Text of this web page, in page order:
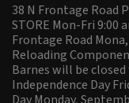
38 N Frontage Road
STORE Mon-Fri 9:00
Frontage Road
Reloading
Barnes will be
Independence Day